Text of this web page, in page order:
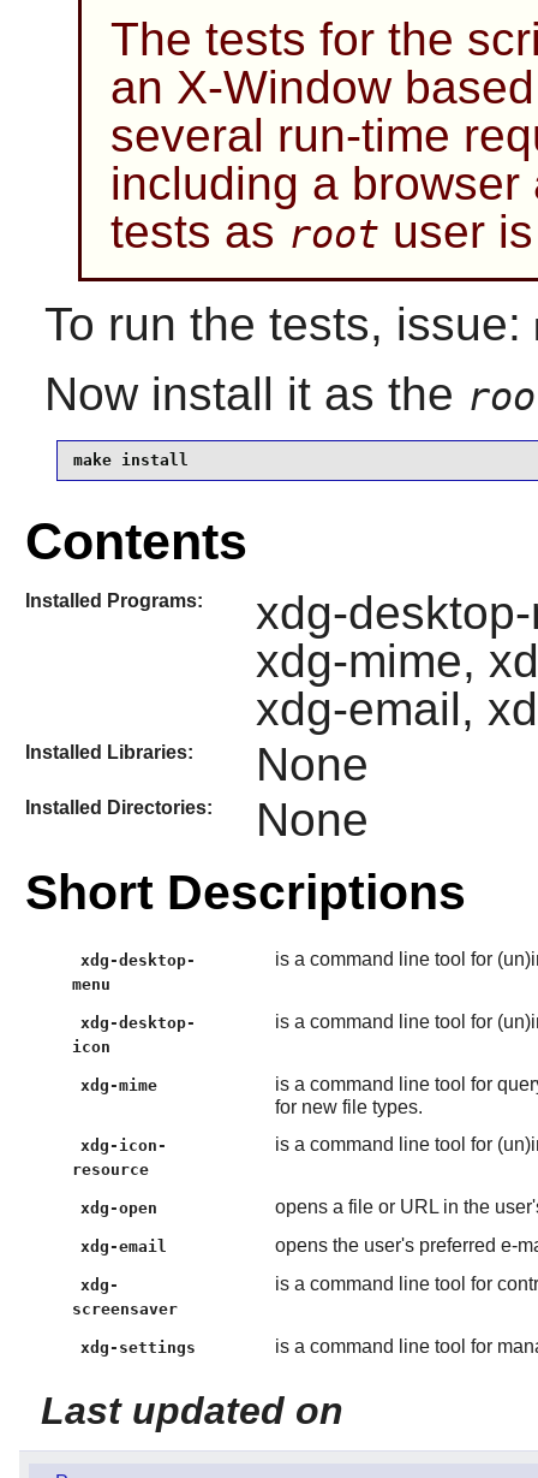
The tests for the
an X-Window
several run-time
including a browser
tests as root user
To run the tests, issue:
Now install it as the
make install
Contents
Installed Programs:
xdg-
xdg-mime,
xdg-email,
Installed Libraries: None
Installed Directories: None
Short Descriptions
xdg-desktop-
menu
is a command line tool for
xdg-desktop-
icon
is a command line tool for
xdg-mime
is a command line tool for
for new file types.
xdg-icon-
resource
is a command line tool for
xdg-open opens a file or URL in the
xdg-email opens the user's preferred e-
xdg-
screensaver
is a command line tool for
xdg-settings is a command line tool for
Last updated on